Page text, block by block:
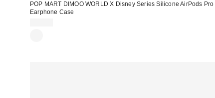
POP MART DIMOO WORLD X Disney Series Silicone AirPods Pro
Earphone Case